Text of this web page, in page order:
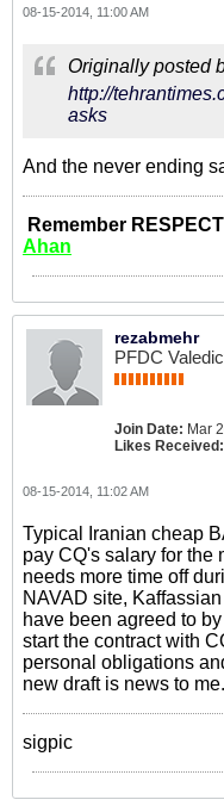
08-15-2014, 11:00 AM
Originally posted
http://
asks
And the never ending
Remember
Ahan
rezabmehr
PFDC
Join Date: Mar
Likes Received:
08-15-2014, 11:02 AM
Typical Iranian cheap
pay CQ's salary for the
needs more time off
NAVAD site,
have been agreed to
start the contract with
personal obligations
new draft is news to me.
sigpic